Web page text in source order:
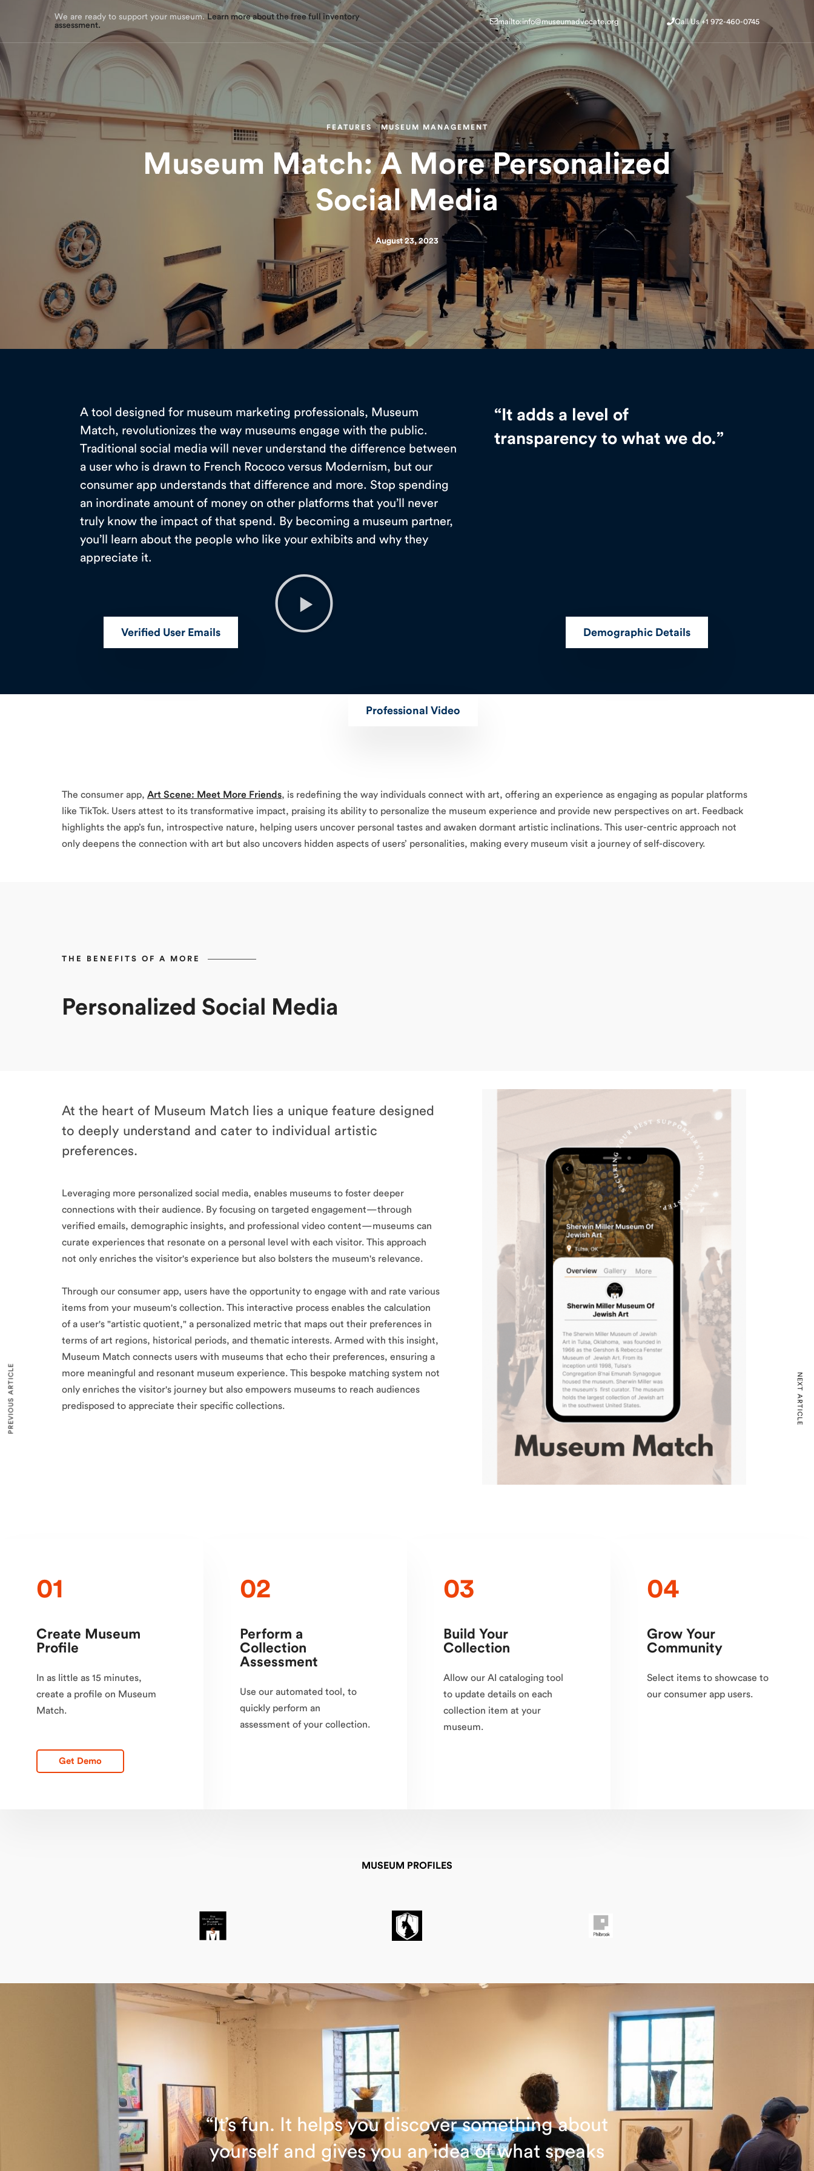
We are ready to support your museum. Learn more about the free full inventory
assessment.
mailto:info@museumadvocate.org Call Us +1 972-460-0745
Get Started
mailto:info@museumadvocate.org Call Us +1 972-460-0745
Get Started
FEATURES·MUSEUM MANAGEMENT
Museum Match: A More Personalized
Social Media
August 23, 2023
A tool designed for museum marketing professionals, Museum
Match, revolutionizes the way museums engage with the public.
Traditional social media will never understand the difference between
a user who is drawn to French Rococo versus Modernism, but our
consumer app understands that difference and more. Stop spending
an inordinate amount of money on other platforms that you’ll never
truly know the impact of that spend. By becoming a museum partner,
you’ll learn about the people who like your exhibits and why they
appreciate it.
“It adds a level of
transparency to what we do.”
Verified User Emails
Professional Video
Demographic Details
The consumer app, Art Scene: Meet More Friends, is redefining the way individuals connect with art, offering an experience as engaging as popular platforms
like TikTok. Users attest to its transformative impact, praising its ability to personalize the museum experience and provide new perspectives on art. Feedback
highlights the app’s fun, introspective nature, helping users uncover personal tastes and awaken dormant artistic inclinations. This user-centric approach not
only deepens the connection with art but also uncovers hidden aspects of users’ personalities, making every museum visit a journey of self-discovery.
THE BENEFITS OF A MORE
Personalized Social Media
At the heart of Museum Match lies a unique feature designed
to deeply understand and cater to individual artistic
preferences.
Leveraging more personalized social media, enables museums to foster deeper
connections with their audience. By focusing on targeted engagement—through
verified emails, demographic insights, and professional video content—museums can
curate experiences that resonate on a personal level with each visitor. This approach
not only enriches the visitor's experience but also bolsters the museum's relevance.
Through our consumer app, users have the opportunity to engage with and rate various
items from your museum's collection. This interactive process enables the calculation
of a user's "artistic quotient," a personalized metric that maps out their preferences in
terms of art regions, historical periods, and thematic interests. Armed with this insight,
Museum Match connects users with museums that echo their preferences, ensuring a
more meaningful and resonant museum experience. This bespoke matching system not
only enriches the visitor's journey but also empowers museums to reach audiences
predisposed to appreciate their specific collections.
01
Create Museum
Profile
In as little as 15 minutes,
create a profile on Museum
Match.
Get Demo
02
Perform a
Collection
Assessment
Use our automated tool, to
quickly perform an
assessment of your collection.
03
Build Your
Collection
Allow our AI cataloging tool
to update details on each
collection item at your
museum.
04
Grow Your
Community
Select items to showcase to
our consumer app users.
MUSEUM PROFILES
“It’s fun. It helps you discover something about
yourself and gives you an idea of what speaks
PREVIOUS ARTICLE NEXT ARTICLE